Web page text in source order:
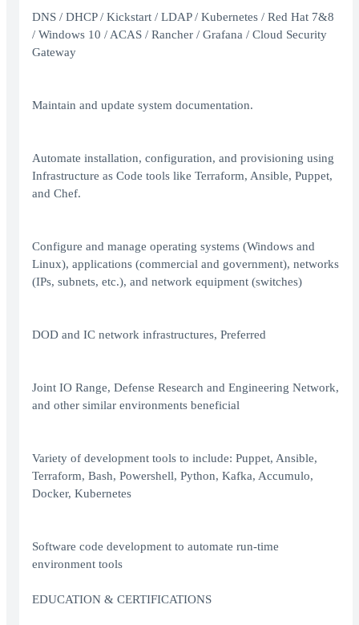
DNS / DHCP / Kickstart / LDAP / Kubernetes / Red Hat 7&8
/ Windows 10 / ACAS / Rancher / Grafana / Cloud Security
Gateway
Maintain and update system documentation.
Automate installation, configuration, and provisioning using
Infrastructure as Code tools like Terraform, Ansible, Puppet,
and Chef.
Configure and manage operating systems (Windows and
Linux), applications (commercial and government), networks
(IPs, subnets, etc.), and network equipment (switches)
DOD and IC network infrastructures, Preferred
Joint IO Range, Defense Research and Engineering Network,
and other similar environments beneficial
Variety of development tools to include: Puppet, Ansible,
Terraform, Bash, Powershell, Python, Kafka, Accumulo,
Docker, Kubernetes
Software code development to automate run-time
environment tools
EDUCATION & CERTIFICATIONS